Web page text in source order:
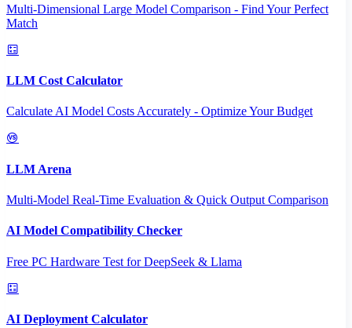
Multi-Dimensional Large Model Comparison - Find Your Perfect
Match
LLM Cost Calculator
Calculate AI Model Costs Accurately - Optimize Your Budget
LLM Arena
Multi-Model Real-Time Evaluation & Quick Output Comparison
AI Model Compatibility Checker
Free PC Hardware Test for DeepSeek & Llama
AI Deployment Calculator